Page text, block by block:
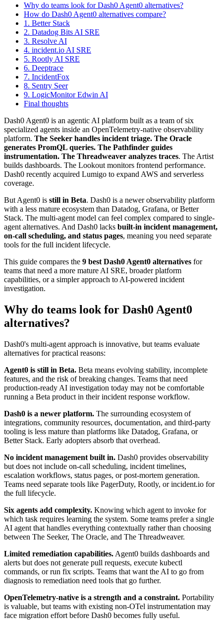
Why do teams look for Dash0 Agent0 alternatives?
How do Dash0 Agent0 alternatives compare?
1. Better Stack
2. Datadog Bits AI SRE
3. Resolve AI
4. incident.io AI SRE
5. Rootly AI SRE
6. Deeptrace
7. IncidentFox
8. Sentry Seer
9. LogicMonitor Edwin AI
Final thoughts
Dash0 Agent0 is an agentic AI platform built as a team of six
specialized agents inside an OpenTelemetry-native observability
platform. The Seeker handles incident triage. The Oracle
generates PromQL queries. The Pathfinder guides
instrumentation. The Threadweaver analyzes traces. The Artist
builds dashboards. The Lookout monitors frontend performance.
Dash0 recently acquired Lumigo to expand AWS and serverless
coverage.
But Agent0 is still in Beta. Dash0 is a newer observability platform
with a less mature ecosystem than Datadog, Grafana, or Better
Stack. The multi-agent model can feel complex compared to single-
agent alternatives. And Dash0 lacks built-in incident management,
on-call scheduling, and status pages, meaning you need separate
tools for the full incident lifecycle.
This guide compares the 9 best Dash0 Agent0 alternatives for
teams that need a more mature AI SRE, broader platform
capabilities, or a simpler approach to AI-powered incident
investigation.
Why do teams look for Dash0 Agent0
alternatives?
Dash0's multi-agent approach is innovative, but teams evaluate
alternatives for practical reasons:
Agent0 is still in Beta. Beta means evolving stability, incomplete
features, and the risk of breaking changes. Teams that need
production-ready AI investigation today may not be comfortable
running a Beta product in their incident response workflow.
Dash0 is a newer platform. The surrounding ecosystem of
integrations, community resources, documentation, and third-party
tooling is less mature than platforms like Datadog, Grafana, or
Better Stack. Early adopters absorb that overhead.
No incident management built in. Dash0 provides observability
but does not include on-call scheduling, incident timelines,
escalation workflows, status pages, or post-mortem generation.
Teams need separate tools like PagerDuty, Rootly, or incident.io for
the full lifecycle.
Six agents add complexity. Knowing which agent to invoke for
which task requires learning the system. Some teams prefer a single
AI agent that handles everything contextually rather than choosing
between The Seeker, The Oracle, and The Threadweaver.
Limited remediation capabilities. Agent0 builds dashboards and
alerts but does not generate pull requests, execute kubectl
commands, or run fix scripts. Teams that want the AI to go from
diagnosis to remediation need tools that go further.
OpenTelemetry-native is a strength and a constraint. Portability
is valuable, but teams with existing non-OTel instrumentation may
face migration effort before Dash0 becomes fully useful.